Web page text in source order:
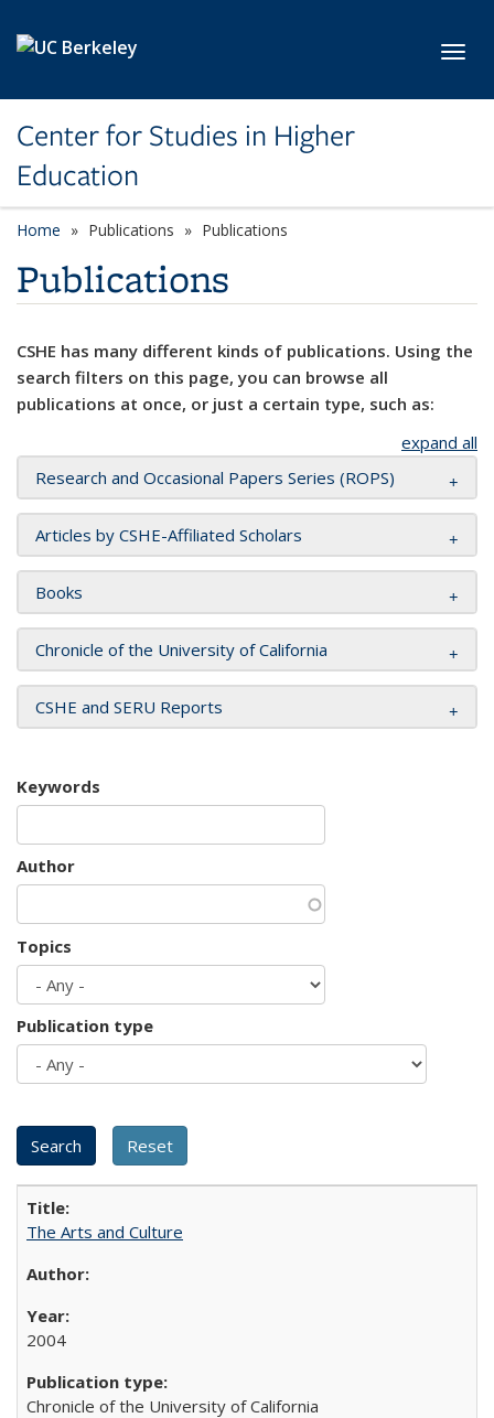
Center for Studies in Higher
Education
Home Publications Publications
Publications
CSHE has many different kinds of publications. Using the
search filters on this page, you can browse all
publications at once, or just a certain type, such as:
expand all
Research and Occasional Papers Series (ROPS)
Articles by CSHE-Affiliated Scholars
Books
Chronicle of the University of California
CSHE and SERU Reports
Keywords
Author
Topics
Publication type
The Arts and Culture
2004
Chronicle of the University of California